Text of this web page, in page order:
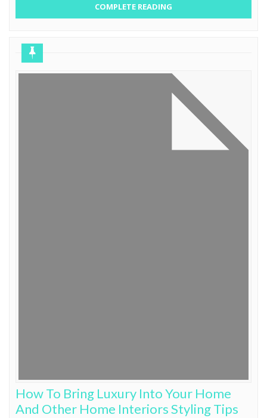
COMPLETE READING
How To Bring Luxury Into Your Home
And Other Home Interiors Styling Tips